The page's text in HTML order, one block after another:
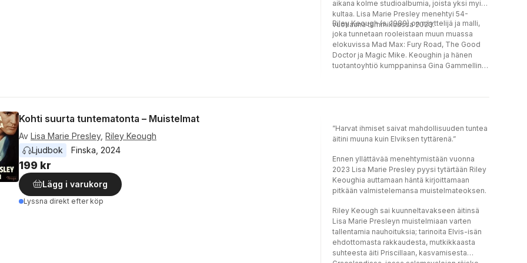
aikana kolme studioalbumia, joista yksi myi
kultaa. Lisa Marie Presley menehtyi 54-
vuotiaana tammikuussa 2023.
Riley Keough (s. 1989) on näyttelijä ja malli,
joka tunnetaan rooleistaan muun muassa
elokuvissa Mad Max: Fury Road, The Good
Doctor ja Magic Mike. Keoughin ja hänen
tuotantoyhtiö kumppaninsa Gina Gammellin
Keough on Lisa Marie Presleyn vanhin tytär
Kohti suurta tuntematonta – Muistelmat
Av Lisa Marie Presley, Riley Keough
Ljudbok
Finska 2024
199 kr
Lägg i varukorg
Lyssna direkt efter köp
”Harvat ihmiset saivat mahdollisuuden tuntea
äitini muuna kuin Elviksen tyttärenä.”
Ennen yllättävää menehtymistään vuonna
2023 Lisa Marie Presley pyysi tytärtään Riley
Keoughia auttamaan häntä kirjoittamaan
pitkään valmistelemansa muistelmateoksen.
Riley Keough sai kuunneltavakseen äitinsä
Lisa Marie Presleyn muistelmiaan varten
tallentamia nauhoituksia; tarinoita Elvis-isän
ehdottomasta rakkaudesta, mutkikkaasta
suhteesta äiti Priscillaan, kasvamisesta